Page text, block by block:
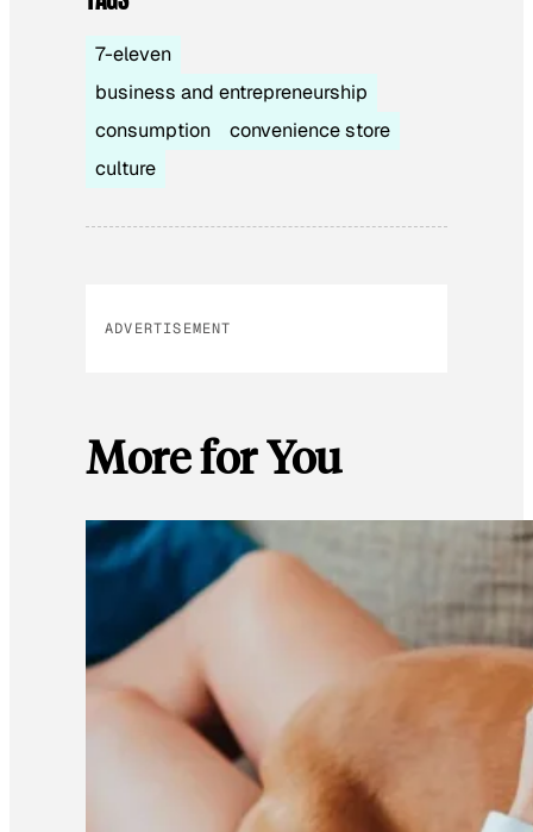
7-eleven
business and entrepreneurship
consumption
convenience store
culture
ADVERTISEMENT
More for You